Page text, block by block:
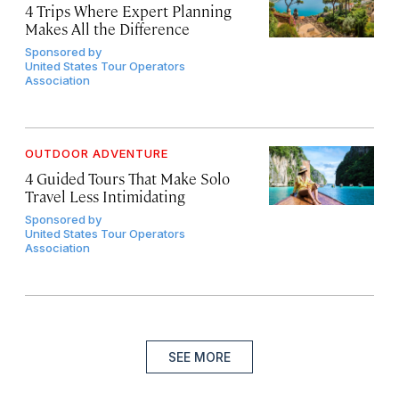
4 Trips Where Expert Planning
Makes All the Difference
Sponsored by
United States Tour Operators
Association
OUTDOOR ADVENTURE
4 Guided Tours That Make Solo
Travel Less Intimidating
Sponsored by
United States Tour Operators
Association
SEE MORE